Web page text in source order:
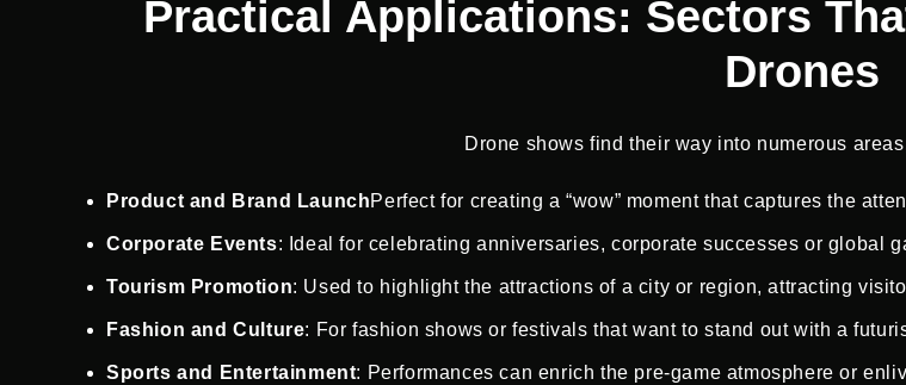
Practical Applications: Sectors
Drones
Drone shows find their way into numerous
Product and Brand LaunchPerfect for creating a “wow” moment that captures the
Corporate Events: Ideal for celebrating anniversaries, corporate successes or global
Tourism Promotion: Used to highlight the attractions of a city or region, attracting
Fashion and Culture: For fashion shows or festivals that want to stand out with a
Sports and Entertainment: Performances can enrich the pre-game atmosphere or